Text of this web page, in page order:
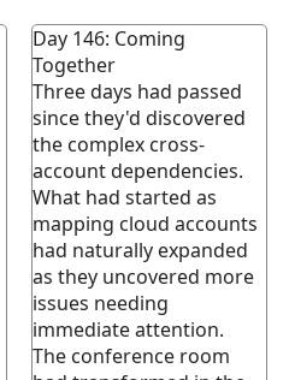
Day 146: Coming
Together
Three days had passed
since they'd discovered
the complex cross-
account dependencies.
What had started as
mapping cloud accounts
had naturally expanded
as they uncovered more
issues needing
immediate attention.
The conference room